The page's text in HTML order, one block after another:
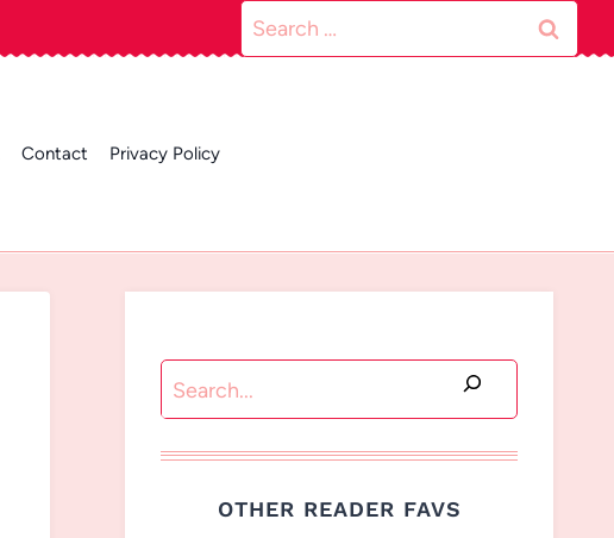
Search
for:
Contact Privacy Policy
Search
OTHER READER FAVS